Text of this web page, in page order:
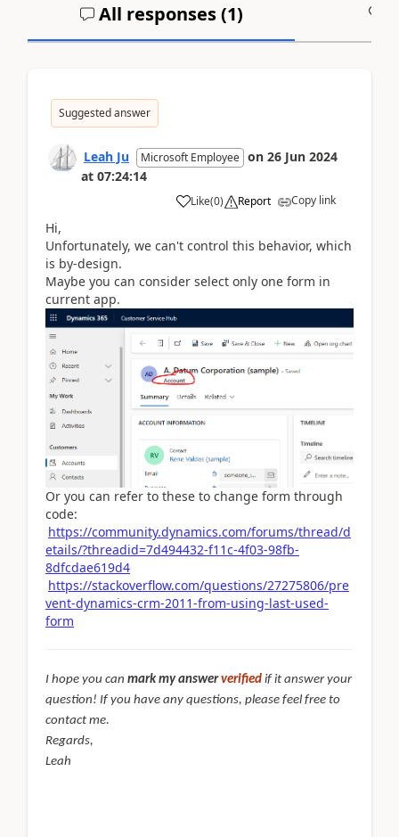
All responses (1)
Suggested answer
Leah Ju Microsoft Employee on 26 Jun 2024
at 07:24:14
Like(0) Report Copy link
Hi,
Unfortunately, we can't control this behavior, which
is by-design.
Maybe you can consider select only one form in
current app.
Or you can refer to these to change form through
code:
https://community.dynamics.com/forums/thread/d
etails/?threadid=7d494432-f11c-4f03-98fb-
8dfcdae619d4
https://stackoverflow.com/questions/27275806/pre
vent-dynamics-crm-2011-from-using-last-used-
form
I hope you can mark my answerverified if it answer your
question! If you have any questions, please feel free to
contact me.
Regards,
Leah